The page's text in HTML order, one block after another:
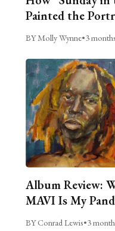
Painted the
BY Molly Wynne•3
Album Review:
MAVI Is My
BY Conrad Lewis•3